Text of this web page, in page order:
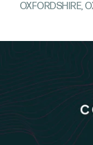
OXFORDSHIRE,